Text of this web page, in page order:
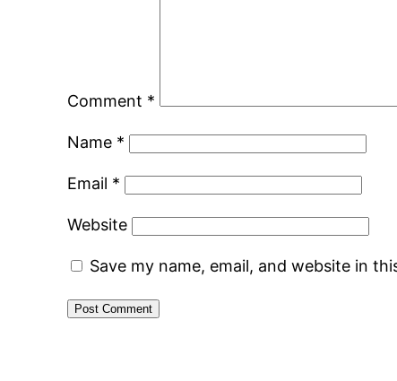
Comment *
Name *
Email *
Website
Save my name, email, and website in